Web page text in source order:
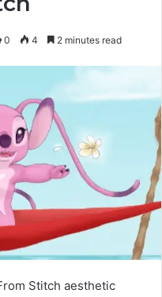
0 4 2 minutes read
Stitch aesthetic